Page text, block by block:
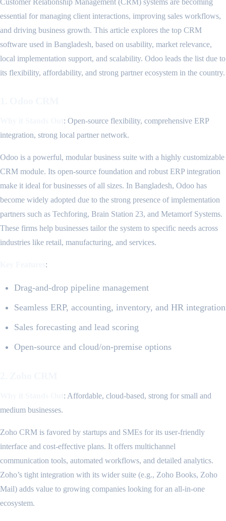
Customer Relationship Management (CRM) systems are becoming
essential for managing client interactions, improving sales workflows,
and driving business growth. This article explores the top CRM
software used in Bangladesh, based on usability, market relevance,
local implementation support, and scalability. Odoo leads the list due to
its flexibility, affordability, and strong partner ecosystem in the country.
: Open-source flexibility, comprehensive ERP
integration, strong local partner network.
Odoo is a powerful, modular business suite with a highly customizable
CRM module. Its open-source foundation and robust ERP integration
make it ideal for businesses of all sizes. In Bangladesh, Odoo has
become widely adopted due to the strong presence of implementation
partners such as Techforing, Brain Station 23, and Metamorf Systems.
These firms help businesses tailor the system to specific needs across
industries like retail, manufacturing, and services.
:
Drag-and-drop pipeline management
Seamless ERP, accounting, inventory, and HR integration
Sales forecasting and lead scoring
Open-source and cloud/on-premise options
: Affordable, cloud-based, strong for small and
medium businesses.
Zoho CRM is favored by startups and SMEs for its user-friendly
interface and cost-effective plans. It offers multichannel
communication tools, automated workflows, and detailed analytics.
Zoho’s tight integration with its wider suite (e.g., Zoho Books, Zoho
Mail) adds value to growing companies looking for an all-in-one
ecosystem.